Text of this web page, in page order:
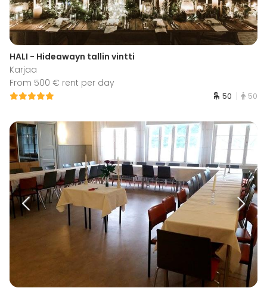
HALI - Hideawayn tallin vintti
Karjaa
From 500 € rent per day
50 50